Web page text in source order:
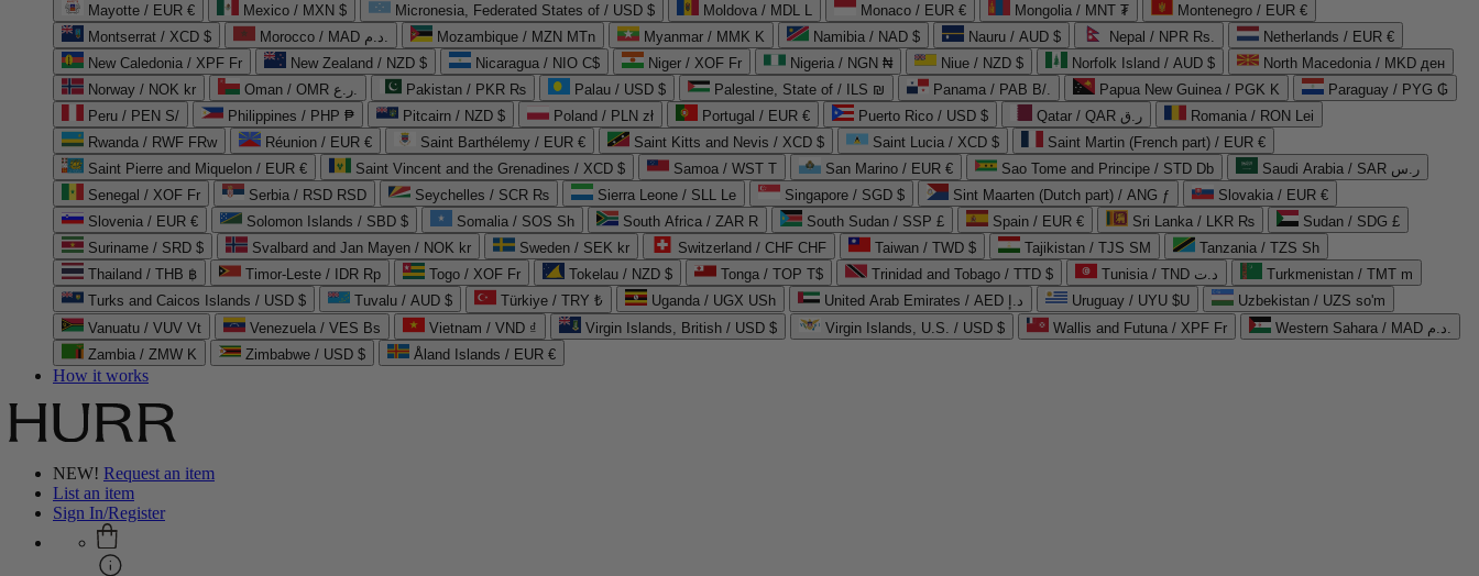
Mayotte / EUR €
Mexico / MXN $ Micronesia, Federated States of / USD $ Moldova / MDL L Monaco / EUR € Mongolia / MNT ₮
Montenegro / EUR €
Montserrat / XCD $
Morocco / MAD د.م. Mozambique / MZN MTn Myanmar / MMK K Namibia / NAD $ Nauru / AUD $ Nepal / NPR Rs.
Netherlands / EUR €
New Caledonia / XPF Fr
New Zealand / NZD $ Nicaragua / NIO C$ Niger / XOF Fr Nigeria / NGN ₦ Niue / NZD $ Norfolk Island / AUD $
North Macedonia / MKD ден
Norway / NOK kr
Oman / OMR ر.ع. Pakistan / PKR ₨ Palau / USD $ Palestine, State of / ILS ₪ Panama / PAB B/. Papua New Guinea / PGK K
Paraguay / PYG ₲
Peru / PEN S/
Philippines / PHP ₱ Pitcairn / NZD $ Poland / PLN zł Portugal / EUR € Puerto Rico / USD $ Qatar / QAR ر.ق
Romania / RON Lei
Rwanda / RWF FRw
Réunion / EUR € Saint Barthélemy / EUR € Saint Kitts and Nevis / XCD $ Saint Lucia / XCD $
Saint Martin (French part) / EUR €
Saint Pierre and Miquelon / EUR €
Saint Vincent and the Grenadines / XCD $ Samoa / WST T San Marino / EUR € Sao Tome and Principe / STD Db
Saudi Arabia / SAR ر.س
Senegal / XOF Fr
Serbia / RSD RSD Seychelles / SCR ₨ Sierra Leone / SLL Le Singapore / SGD $ Sint Maarten (Dutch part) / ANG ƒ
Slovakia / EUR €
Slovenia / EUR €
Solomon Islands / SBD $ Somalia / SOS Sh South Africa / ZAR R South Sudan / SSP £ Spain / EUR € Sri Lanka / LKR ₨
Sudan / SDG £
Suriname / SRD $
Svalbard and Jan Mayen / NOK kr Sweden / SEK kr Switzerland / CHF CHF Taiwan / TWD $ Tajikistan / TJS ЅМ
Tanzania / TZS Sh
Thailand / THB ฿
Timor-Leste / IDR Rp Togo / XOF Fr Tokelau / NZD $ Tonga / TOP T$ Trinidad and Tobago / TTD $ Tunisia / TND د.ت
Turkmenistan / TMT m
Turks and Caicos Islands / USD $
Tuvalu / AUD $ Türkiye / TRY ₺ Uganda / UGX USh United Arab Emirates / AED د.إ Uruguay / UYU $U
Uzbekistan / UZS so'm
Vanuatu / VUV Vt
Venezuela / VES Bs Vietnam / VND ₫ Virgin Islands, British / USD $ Virgin Islands, U.S. / USD $ Wallis and Futuna / XPF Fr
Western Sahara / MAD د.م.
Zambia / ZMW K
Zimbabwe / USD $ Åland Islands / EUR €
How it works
NEW! Request an item
List an item
Sign In/Register